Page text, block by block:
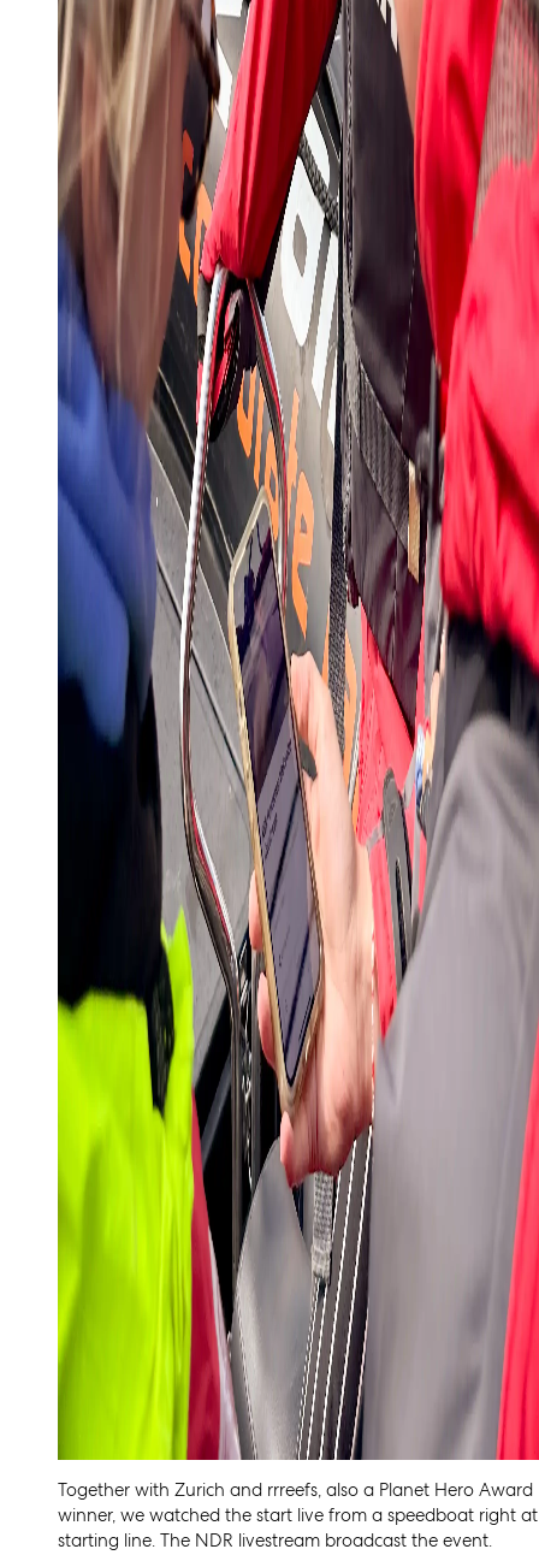
Together with Zurich and rrreefs, also a Planet Hero Award
winner, we watched the start live from a speedboat right
starting line. The NDR livestream broadcast the event.